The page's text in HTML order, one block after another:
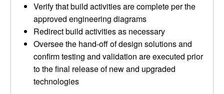
Verify that build activities are complete per the
approved engineering diagrams
Redirect build activities as necessary
Oversee the hand-off of design solutions and
confirm testing and validation are executed prior
to the final release of new and upgraded
technologies